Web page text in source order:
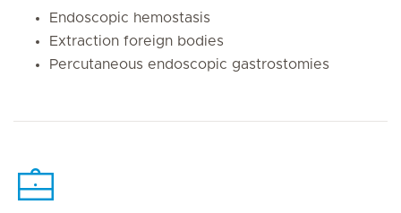
Endoscopic hemostasis
Extraction foreign bodies
Percutaneous endoscopic gastrostomies